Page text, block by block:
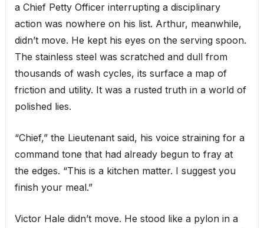
a Chief Petty Officer interrupting a disciplinary
action was nowhere on his list. Arthur, meanwhile,
didn’t move. He kept his eyes on the serving spoon.
The stainless steel was scratched and dull from
thousands of wash cycles, its surface a map of
friction and utility. It was a rusted truth in a world of
polished lies.
“Chief,” the Lieutenant said, his voice straining for a
command tone that had already begun to fray at
the edges. “This is a kitchen matter. I suggest you
finish your meal.”
Victor Hale didn’t move. He stood like a pylon in a